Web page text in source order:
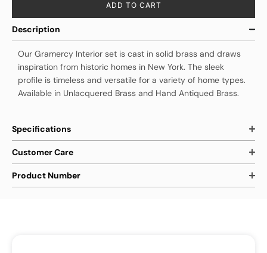
ADD TO CART
Description
Our Gramercy Interior set is cast in solid brass and draws
inspiration from historic homes in New York. The sleek
profile is timeless and versatile for a variety of home types.
Available in Unlacquered Brass and Hand Antiqued Brass.
Specifications
Customer Care
Product Number